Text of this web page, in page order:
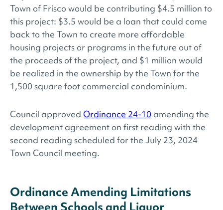
Town of Frisco would be contributing $4.5 million to
this project: $3.5 would be a loan that could come
back to the Town to create more affordable
housing projects or programs in the future out of
the proceeds of the project, and $1 million would
be realized in the ownership by the Town for the
1,500 square foot commercial condominium.
Council approved Ordinance 24-10 amending the
development agreement on first reading with the
second reading scheduled for the July 23, 2024
Town Council meeting.
Ordinance Amending Limitations